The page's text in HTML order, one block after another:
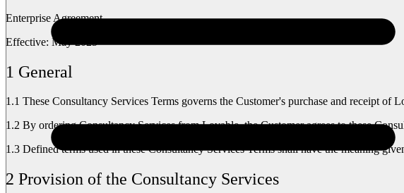
Enterprise Agreement
Effective: May 2025
1 General
1.1 These Consultancy Services Terms governs the Customer's purchase and receipt
1.2 By ordering Consultancy Services from Lovable, the Customer agrees to these
1.3 Defined terms used in these Consultancy Services Terms shall have the meaning
2 Provision of the Consultancy Services